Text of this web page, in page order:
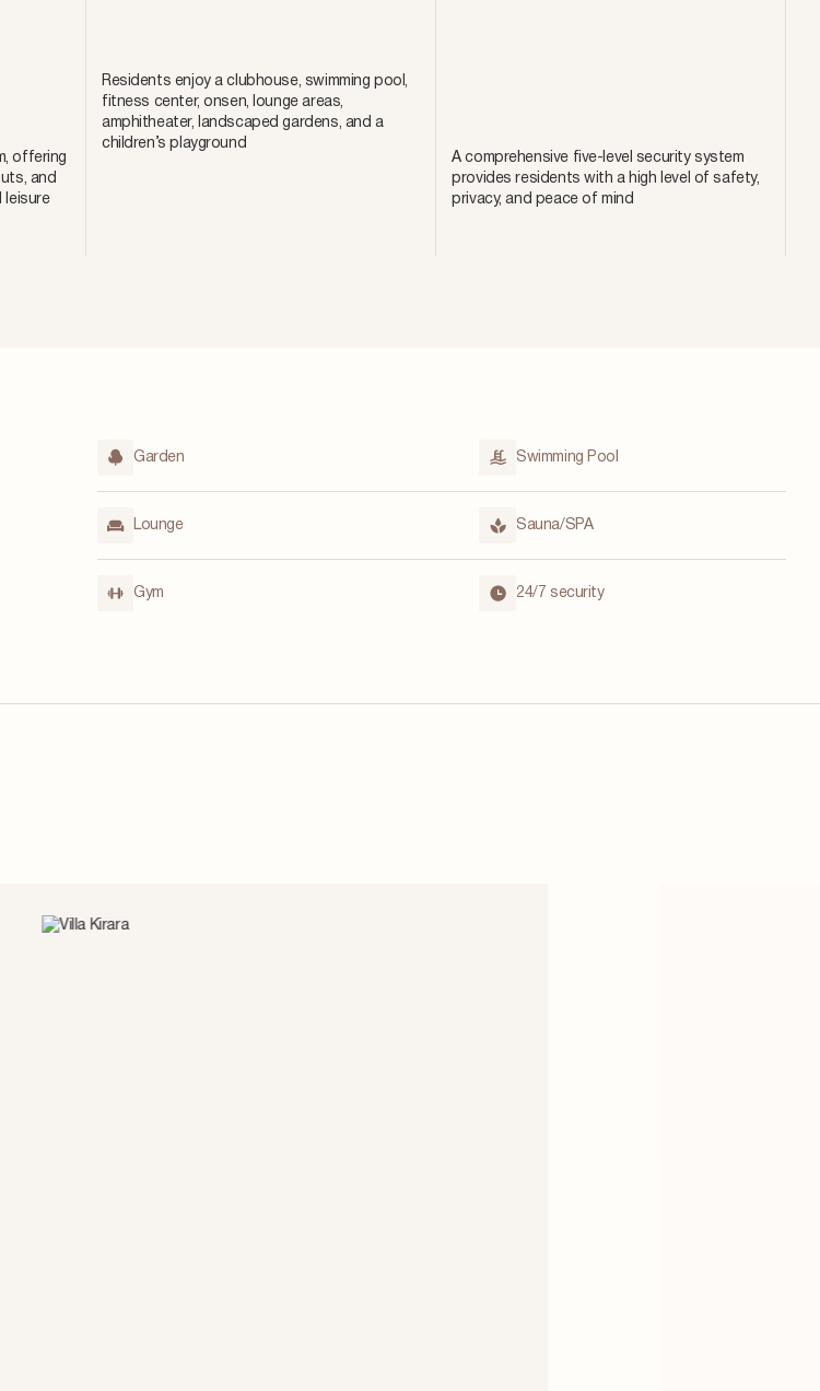
offering
and
leisure
Residents enjoy a clubhouse, swimming pool,
fitness center, onsen, lounge areas,
amphitheater, landscaped gardens, and a
children’s playground
A comprehensive five-level security system
provides residents with a high level of safety,
privacy, and peace of mind
Garden Swimming Pool
Lounge Sauna/SPA
Gym 24/7 security